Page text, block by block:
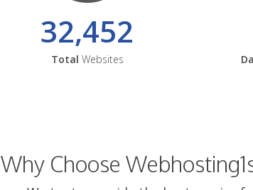
32,452
Total Websites
Why Choose